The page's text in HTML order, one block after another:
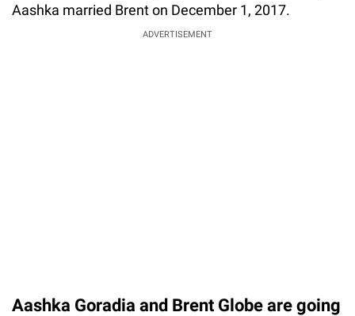
Aashka married Brent on December 1, 2017.
ADVERTISEMENT
Aashka Goradia and Brent Globe are going